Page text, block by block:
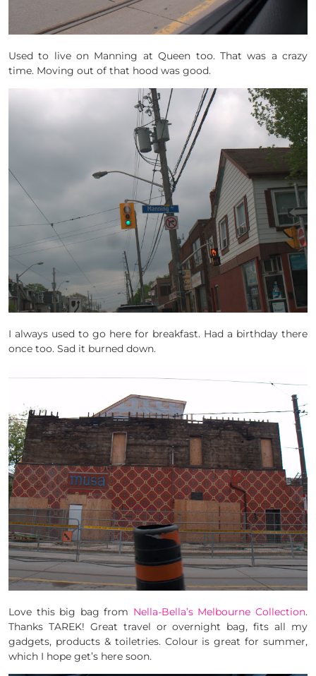
Used to live on Manning at Queen too. That was a crazy
time. Moving out of that hood was good.
I always used to go here for breakfast. Had a birthday there
once too. Sad it burned down.
Love this big bag from Nella-Bella’s Melbourne Collection.
Thanks TAREK! Great travel or overnight bag, fits all my
gadgets, products & toiletries. Colour is great for summer,
which I hope get’s here soon.